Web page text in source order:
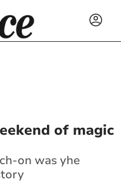
of magic
on was yhe